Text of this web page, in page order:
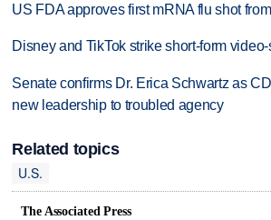
US FDA approves first mRNA flu shot
Disney and TikTok strike short-form
Senate confirms Dr. Erica Schwartz as
new leadership to troubled agency
Related topics
U.S.
The Associated Press